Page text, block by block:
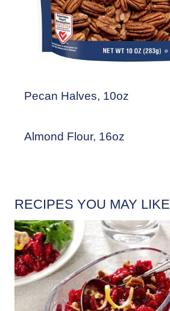
Pecan Halves, 10oz
Almond Flour, 16oz
RECIPES YOU MAY LIKE